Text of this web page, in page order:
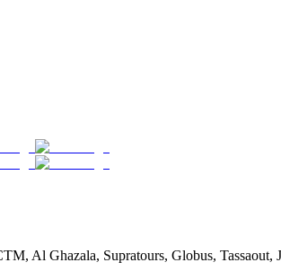
Al Ghazala, Supratours, Globus, Tassaout,